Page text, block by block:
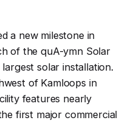
a new milestone in
of the quA-ymn Solar
solar installation.
of Kamloops in
features nearly
first major commercial